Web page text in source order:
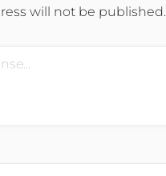
will not be published.